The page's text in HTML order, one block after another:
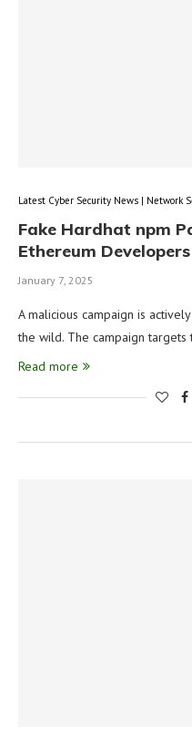
Latest Cyber Security News | Network
Fake Hardhat npm
Ethereum Developers
January 7, 2025
A malicious campaign is
the wild. The campaign
Read more